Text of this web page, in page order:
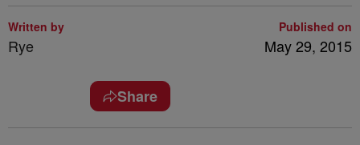
Written by
Rye
Published on
May 29, 2015
Share